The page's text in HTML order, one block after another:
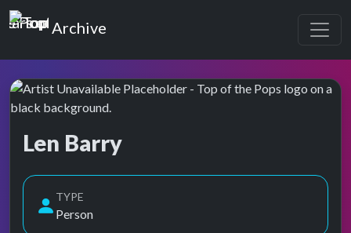
Top of the Pops
Archive
Len Barry
TYPE
Person